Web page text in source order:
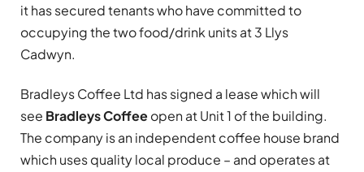
it has secured tenants who have committed to
occupying the two food/drink units at 3 Llys
Cadwyn.
Bradleys Coffee Ltd has signed a lease which will
see Bradleys Coffeeopen at Unit 1 of the building.
The company is an independent coffee house brand
which uses quality local produce – and operates at